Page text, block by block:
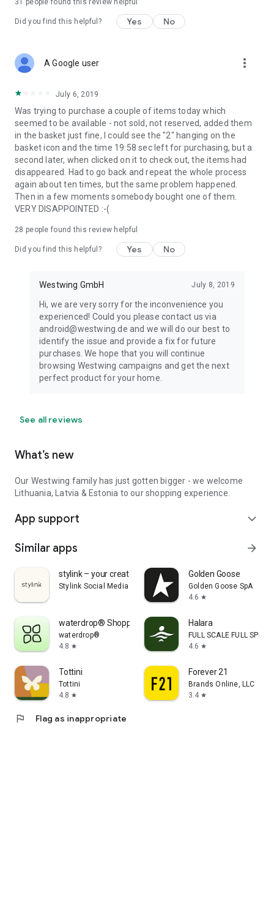
31 people found this review helpful
Did you find this helpful? Yes No
A Google user more_vert
July 6, 2019
Was trying to purchase a couple of items today which
seemed to be available - not sold, not reserved, added them
in the basket just fine, I could see the "2" hanging on the
basket icon and the time 19:58 sec left for purchasing, but a
second later, when clicked on it to check out, the items had
disappeared. Had to go back and repeat the whole process
again about ten times, but the same problem happened.
Then in a few moments somebody bought one of them.
VERY DISAPPOINTED :-(
28 people found this review helpful
Did you find this helpful? Yes No
Westwing GmbH July 8, 2019
Hi, we are very sorry for the inconvenience you
experienced! Could you please contact us via
android@westwing.de and we will do our best to
identify the issue and provide a fix for future
purchases. We hope that you will continue
browsing Westwing campaigns and get the next
perfect product for your home.
See all reviews
What’s new
Our Westwing family has just gotten bigger - we welcome
Lithuania, Latvia & Estonia to our shopping experience.
App support expand_more
Similar apps arrow_forward
stylink – your creator tool
Stylink Social Media GmbH
Golden Goose
Golden Goose SpA
4.6 star
waterdrop® Shopping App
waterdrop®
4.8 star
Halara
FULL SCALE FULL SPEED
4.6 star
Tottini
Tottini
4.8 star
Forever 21
Brands Online, LLC
3.4 star
flag Flag as inappropriate